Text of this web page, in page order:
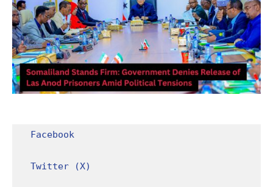
Facebook
Twitter (X)